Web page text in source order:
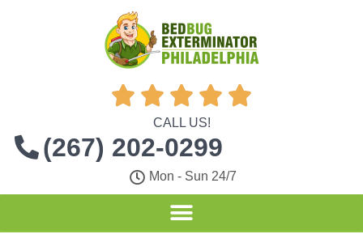
    
CALL US!
(267) 202-0299
Mon - Sun 24/7